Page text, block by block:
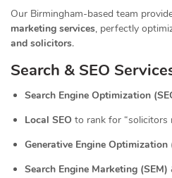
Our Birmingham-based team
marketing services, perfectly
and solicitors.
Search & SEO
Search Engine Optimization
Local SEO to rank for “solicitors
Generative Engine Optimization
Search Engine Marketing (SEM)